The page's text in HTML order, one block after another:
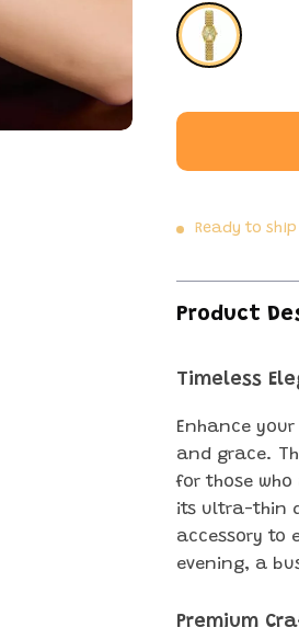
Ready to ship
Product
Timeless
Enhance
and grace.
for those
its ultra-thin
accessory to
evening, a
Premium